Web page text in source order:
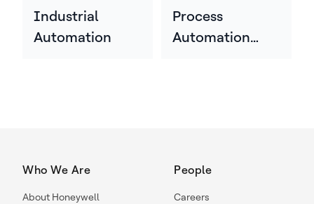
Industrial
Automation
Process
Automation
Who We Are
About Honeywell
People
Careers